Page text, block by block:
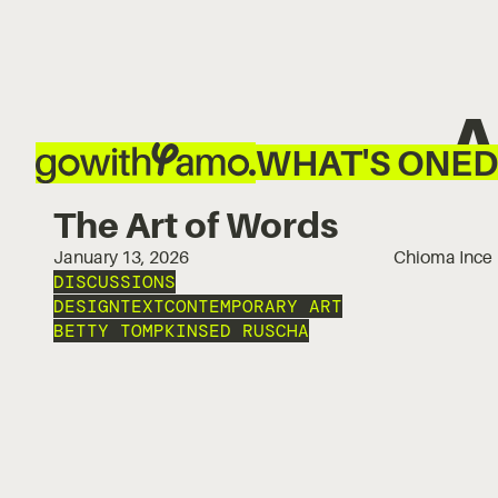
WHAT'S ON
The Art of Words
January 13, 2026 Chioma Ince
DISCUSSIONS
DESIGNTEXTCONTEMPORARY ART
BETTY TOMPKINSED RUSCHA